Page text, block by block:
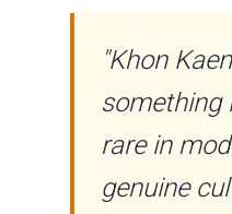
"Khon
something
rare in
genuine